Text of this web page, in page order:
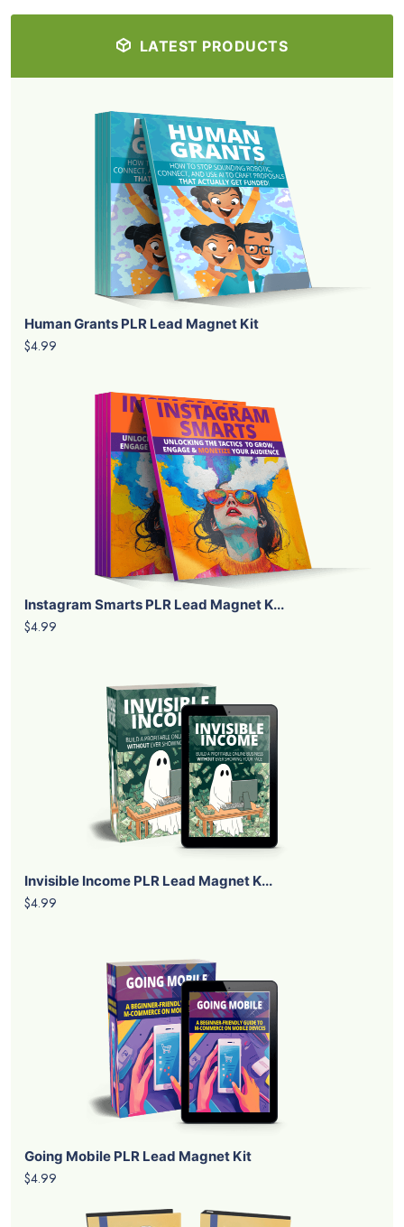
LATEST PRODUCTS
Human Grants PLR Lead Magnet Kit
$4.99
Instagram Smarts PLR Lead Magnet K...
$4.99
Invisible Income PLR Lead Magnet K...
$4.99
Going Mobile PLR Lead Magnet Kit
$4.99